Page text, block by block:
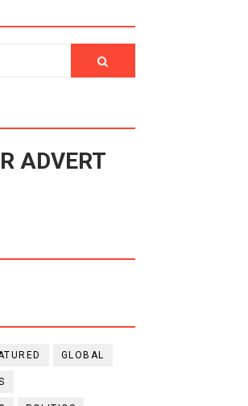
and Integration Agenda
African Parliament Speakers'
ADVERT
GLOBAL